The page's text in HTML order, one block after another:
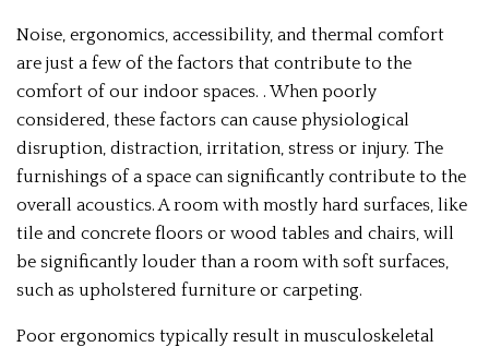
Noise, ergonomics, accessibility, and thermal comfort
are just a few of the factors that contribute to the
comfort of our indoor spaces. . When poorly
considered, these factors can cause physiological
disruption, distraction, irritation, stress or injury. The
furnishings of a space can significantly contribute to the
overall acoustics. A room with mostly hard surfaces, like
tile and concrete floors or wood tables and chairs, will
be significantly louder than a room with soft surfaces,
such as upholstered furniture or carpeting.
Poor ergonomics typically result in musculoskeletal